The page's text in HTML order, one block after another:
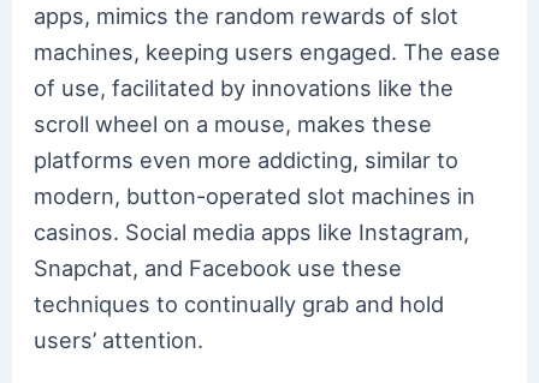
apps, mimics the random rewards of slot
machines, keeping users engaged. The ease
of use, facilitated by innovations like the
scroll wheel on a mouse, makes these
platforms even more addicting, similar to
modern, button-operated slot machines in
casinos. Social media apps like Instagram,
Snapchat, and Facebook use these
techniques to continually grab and hold
users’ attention.